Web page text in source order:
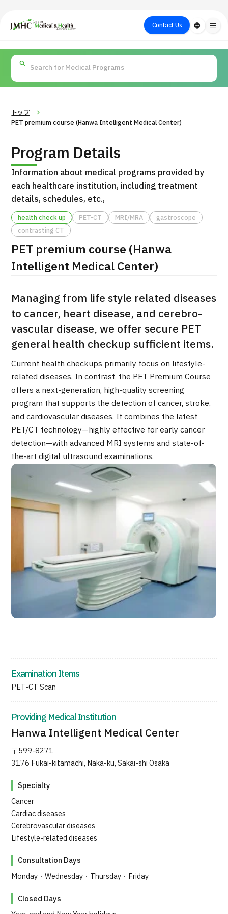
Japan Medical & Health Tourism Center (JMHC)Contact Us language menu
About Japan
Medical
Flow of Medical
Consultation
Search by
Body Part
Search by Test /
Procedure
for
TOP
About JMHC
Patients
About Japan Medical
Programs
Search by Body Part / Disease
Search by Test / Procedure /
Treatment Method
Search for Aesthetic Medicine
News
For Medical Institutions
Operating Company
Guidelines & Company Policies
Japanese English Chinese
Contact Us
PICK UP PROGRAM
International second opinion package (Shonan Kamakura
General Hospital)
治療 治療
2026.01.12
トップ
PET premium course (Hanwa Intelligent Medical Center)
Program Details
Information about medical programs provided by
each healthcare institution, including treatment
details, schedules, etc.,
health check up PET-CT MRI/MRA
gastroscope
contrasting CT
PET premium course (Hanwa
Intelligent Medical Center)
Managing from life style related diseases
to cancer, heart disease, and cerebro-
vascular disease, we offer secure PET
general health checkup sufficient items.
Current health checkups primarily focus on lifestyle-
related diseases. In contrast, the PET Premium Course
offers a next-generation, high-quality screening
program that supports the detection of cancer, stroke,
and cardiovascular diseases. It combines the latest
PET/CT technology—highly effective for early cancer
detection—with advanced MRI systems and state-of-
the-art digital ultrasound examinations.
Examination Items
PET-CT Scan
Providing Medical Institution
Hanwa Intelligent Medical Center
〒599-8271
3176 Fukai-kitamachi, Naka-ku, Sakai-shi Osaka
Specialty
Cancer
Cardiac diseases
Cerebrovascular diseases
Lifestyle-related diseases
Consultation Days
Monday・Wednesday・Thursday・Friday
Closed Days